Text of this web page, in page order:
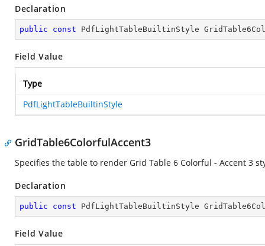
Declaration
public const PdfLightTableBuiltinStyle
Field Value
Type
PdfLightTableBuiltinStyle
GridTable6ColorfulAccent3
Specifies the table to render Grid Table 6 Colorful - Accent 3
Declaration
public const PdfLightTableBuiltinStyle
Field Value